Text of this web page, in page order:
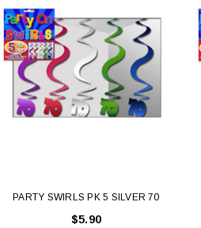
PARTY SWIRLS PK 5 SILVER 70
$5.90